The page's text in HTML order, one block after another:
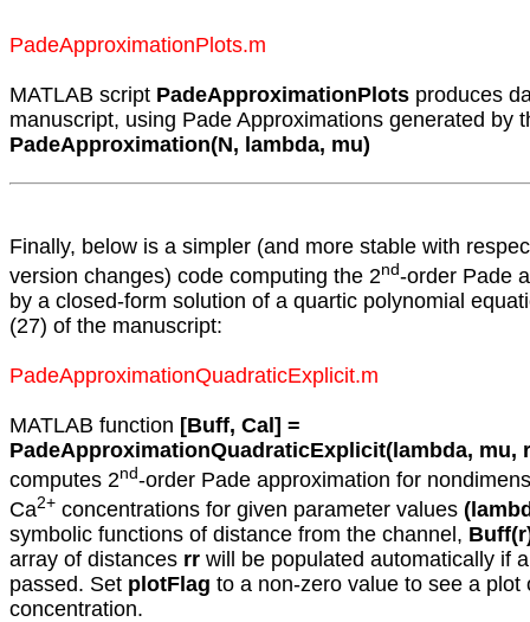
PadeApproximationPlots.m
MATLAB script PadeApproximationPlots produces
manuscript, using Pade Approximations generated by
PadeApproximation(N, lambda, mu)
Finally, below is a simpler (and more stable with
version changes) code computing the 2nd-order Pade
by a closed-form solution of a quartic polynomial
(27) of the manuscript:
PadeApproximationQuadraticExplicit.m
MATLAB function [Buff, Cal] =
PadeApproximationQuadraticExplicit(lambda, mu,
computes 2nd-order Pade approximation for
Ca2+ concentrations for given parameter values
symbolic functions of distance from the channel,
array of distances rr will be populated automatically if
passed. Set plotFlag to a non-zero value to see a plot
concentration.